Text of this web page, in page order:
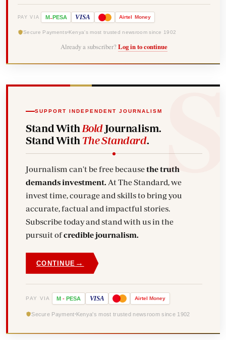
PAY VIA M-PESA VISA Airtel Money
Secure Payments Kenya's most trusted newsroom since 1902
Already a subscriber? Log in to continue
SUPPORT INDEPENDENT JOURNALISM
Stand With BoldJournalism.
Stand With The Standard.
Journalism can't be free becausethe truth
demands investment. At The Standard, we
invest time, courage and skills to bring you
accurate, factual and impactful stories.
Subscribe today and stand with us in the
pursuit ofcredible journalism.
CONTINUE →
PAY VIA M - PESA VISA Airtel Money
Secure Payment Kenya's most trusted newsroom since 1902